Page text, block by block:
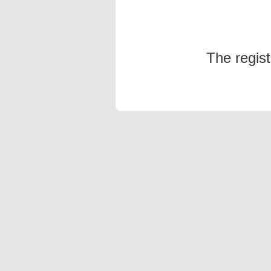
The